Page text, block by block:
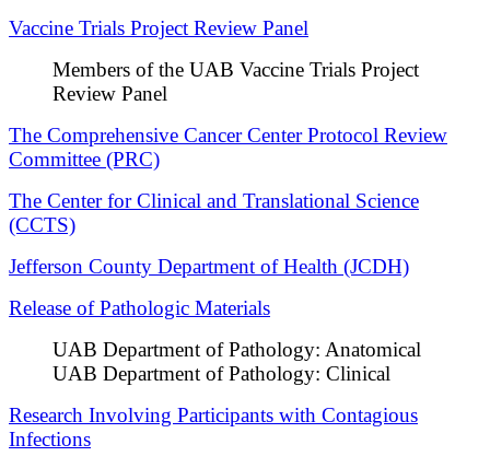
Vaccine Trials Project Review Panel
Members of the UAB Vaccine Trials Project
Review Panel
The Comprehensive Cancer Center Protocol Review
Committee (PRC)
The Center for Clinical and Translational Science
(CCTS)
Jefferson County Department of Health (JCDH)
Release of Pathologic Materials
UAB Department of Pathology: Anatomical
UAB Department of Pathology: Clinical
Research Involving Participants with Contagious
Infections